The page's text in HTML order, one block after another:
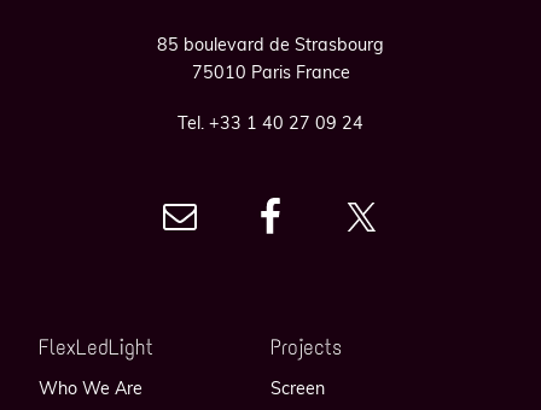
85 boulevard de Strasbourg
75010 Paris France
Tel. +33 1 40 27 09 24
FlexLedLight
Who We Are
Projects
Screen